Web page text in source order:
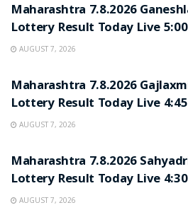
Maharashtra 7.8.2026
Lottery Result Today Live
AUGUST 7, 2026
Maharashtra 7.8.2026
Lottery Result Today Live
AUGUST 7, 2026
Maharashtra 7.8.2026
Lottery Result Today Live
AUGUST 7, 2026